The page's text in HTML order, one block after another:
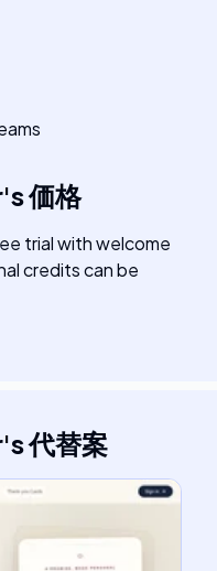
's価格
trial with welcome
credits can be
's代替案